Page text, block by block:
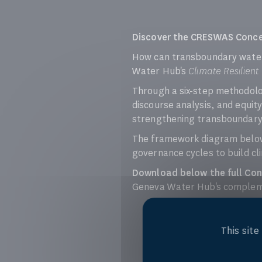
Discover the CRESWAS
How can transboundary
Water Hub's Climate
Through a six-step
discourse analysis, and
strengthening
The framework diagram
governance cycles to build
Download below the full
Geneva Water Hub's
This